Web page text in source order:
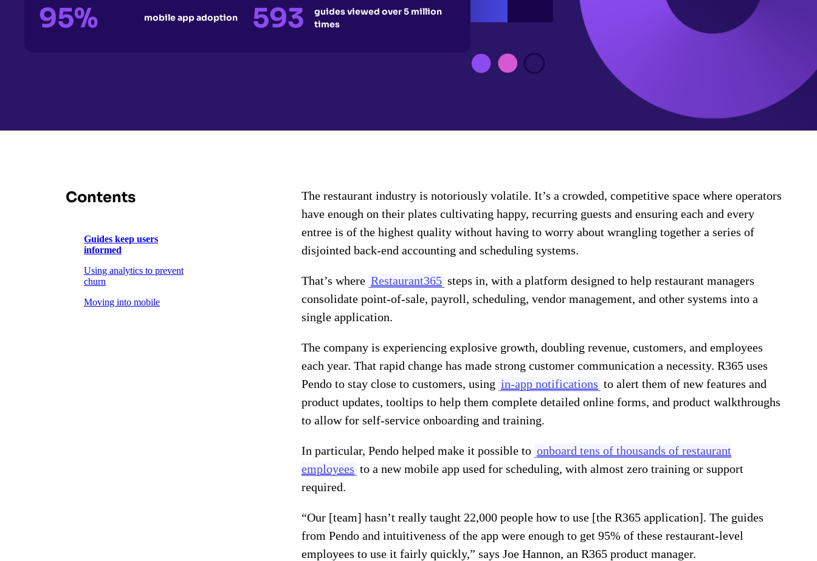
95% mobile app adoption 593
guides viewed over 5 million
times
Contents
Guides keep users
informed
Using analytics to prevent
churn
Moving into mobile
The restaurant industry is notoriously volatile. It’s a crowded, competitive space where operators
have enough on their plates cultivating happy, recurring guests and ensuring each and every
entree is of the highest quality without having to worry about wrangling together a series of
disjointed back-end accounting and scheduling systems.
That’s where Restaurant365 steps in, with a platform designed to help restaurant managers
consolidate point-of-sale, payroll, scheduling, vendor management, and other systems into a
single application.
The company is experiencing explosive growth, doubling revenue, customers, and employees
each year. That rapid change has made strong customer communication a necessity. R365 uses
Pendo to stay close to customers, using in-app notifications to alert them of new features and
product updates, tooltips to help them complete detailed online forms, and product walkthroughs
to allow for self-service onboarding and training.
In particular, Pendo helped make it possible to onboard tens of thousands of restaurant
employees to a new mobile app used for scheduling, with almost zero training or support
required.
“Our [team] hasn’t really taught 22,000 people how to use [the R365 application]. The guides
from Pendo and intuitiveness of the app were enough to get 95% of these restaurant-level
employees to use it fairly quickly,” says Joe Hannon, an R365 product manager.